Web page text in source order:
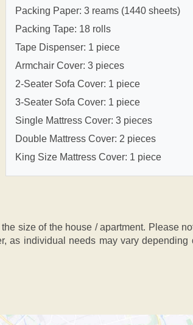
Packing Paper: 3 reams (1440 sheets)
Packing Tape: 18 rolls
Tape Dispenser: 1 piece
Armchair Cover: 3 pieces
2-Seater Sofa Cover: 1 piece
3-Seater Sofa Cover: 1 piece
Single Mattress Cover: 3 pieces
Double Mattress Cover: 2 pieces
King Size Mattress Cover: 1 piece
size of the house / apartment. Please
as individual needs may vary depending